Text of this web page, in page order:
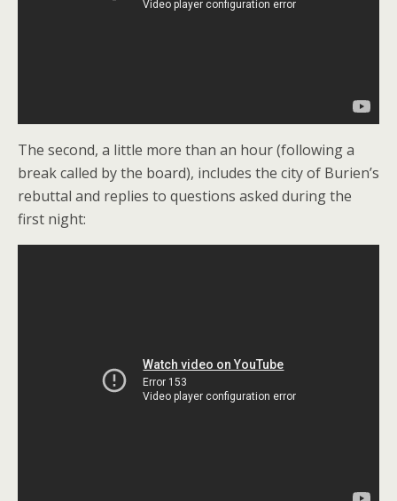
The second, a little more than an hour (following a
break called by the board), includes the city of Burien’s
rebuttal and replies to questions asked during the
first night: